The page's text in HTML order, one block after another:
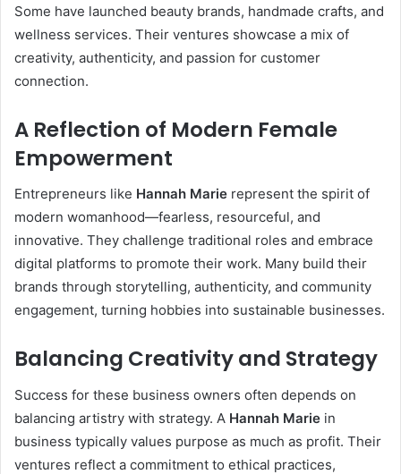
Some have launched beauty brands, handmade crafts, and
wellness services. Their ventures showcase a mix of
creativity, authenticity, and passion for customer
connection.
A Reflection of Modern Female
Empowerment
Entrepreneurs like Hannah Marie represent the spirit of
modern womanhood—fearless, resourceful, and
innovative. They challenge traditional roles and embrace
digital platforms to promote their work. Many build their
brands through storytelling, authenticity, and community
engagement, turning hobbies into sustainable businesses.
Balancing Creativity and Strategy
Success for these business owners often depends on
balancing artistry with strategy. A Hannah Marie in
business typically values purpose as much as profit. Their
ventures reflect a commitment to ethical practices,